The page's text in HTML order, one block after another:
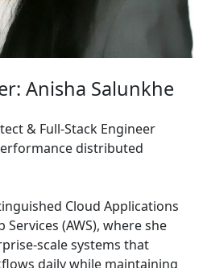
Anisha Salunkhe
& Full-Stack Engineer
distributed
Cloud Applications
(AWS), where she
scale systems that
daily while maintaining